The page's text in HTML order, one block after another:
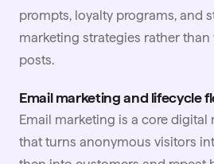
prompts, loyalty programs, and
marketing strategies rather
posts.
Email marketing and lifecycle
Email marketing is a core
that turns anonymous visitors